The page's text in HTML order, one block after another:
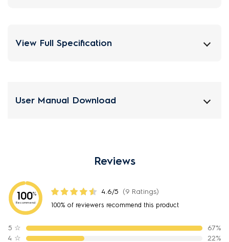
View Full Specification
User Manual Download
Reviews
100%
Recommend
4.6/5 (9 Ratings)
100% of reviewers recommend this product
5 ☆
67%
4 ☆
22%